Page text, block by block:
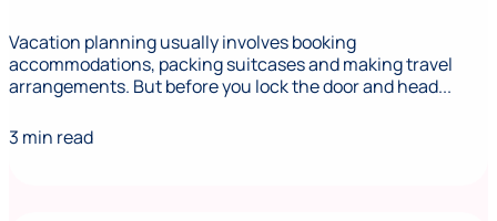
Vacation planning usually involves booking
accommodations, packing suitcases and making travel
arrangements. But before you lock the door and head...
3 min read